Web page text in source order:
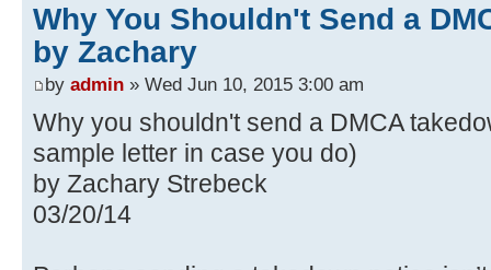
Why You Shouldn't Send a
by Zachary
by admin » Wed Jun 10, 2015 3:00 am
Why you shouldn't send a DMCA
sample letter in case you do)
by Zachary Strebeck
03/20/14